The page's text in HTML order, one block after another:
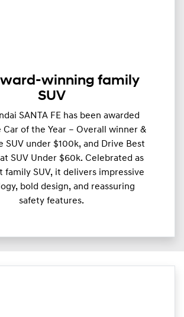
winning family
SUV
SANTA FE has been awarded
Car of the Year – Overall winner &
SUV under $100k, and Drive Best
SUV Under $60k. Celebrated as
family SUV, it delivers impressive
bold design, and reassuring
safety features.